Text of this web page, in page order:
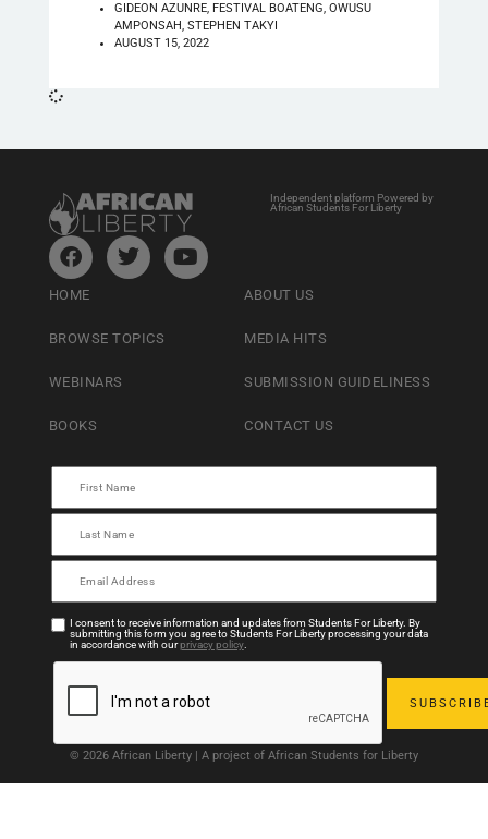
GIDEON AZUNRE, FESTIVAL BOATENG, OWUSU
AMPONSAH, STEPHEN TAKYI
AUGUST 15, 2022
Independent platform Powered by
African Students For Liberty
HOME
BROWSE TOPICS
WEBINARS
BOOKS
ABOUT US
MEDIA HITS
SUBMISSION GUIDELINESS
CONTACT US
I consent to receive information and updates from Students For Liberty. By
submitting this form you agree to Students For Liberty processing your data
in accordance with ourprivacy policy.
© 2026 African Liberty | A project of African Students for Liberty